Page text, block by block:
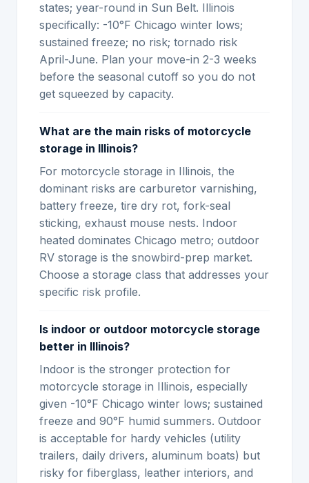
states; year-round in Sun Belt. Illinois
specifically: -10°F Chicago winter lows;
sustained freeze; no risk; tornado risk
April-June. Plan your move-in 2-3 weeks
before the seasonal cutoff so you do not
get squeezed by capacity.
What are the main risks of motorcycle
storage in Illinois?
For motorcycle storage in Illinois, the
dominant risks are carburetor varnishing,
battery freeze, tire dry rot, fork-seal
sticking, exhaust mouse nests. Indoor
heated dominates Chicago metro; outdoor
RV storage is the snowbird-prep market.
Choose a storage class that addresses your
specific risk profile.
Is indoor or outdoor motorcycle storage
better in Illinois?
Indoor is the stronger protection for
motorcycle storage in Illinois, especially
given -10°F Chicago winter lows; sustained
freeze and 90°F humid summers. Outdoor
is acceptable for hardy vehicles (utility
trailers, daily drivers, aluminum boats) but
risky for fiberglass, leather interiors, and